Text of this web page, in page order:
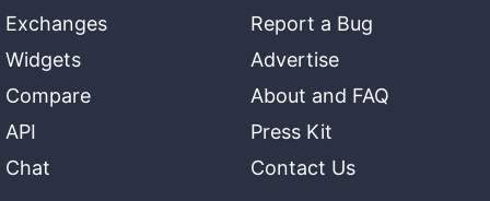
Exchanges
Widgets
Compare
API
Chat
Report a Bug
Advertise
About and FAQ
Press Kit
Contact Us